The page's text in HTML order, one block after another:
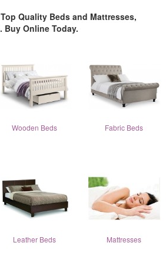
Quality Beds and Mattresses,
Online Today.
Wooden Beds Fabric Beds
Leather Beds Mattresses